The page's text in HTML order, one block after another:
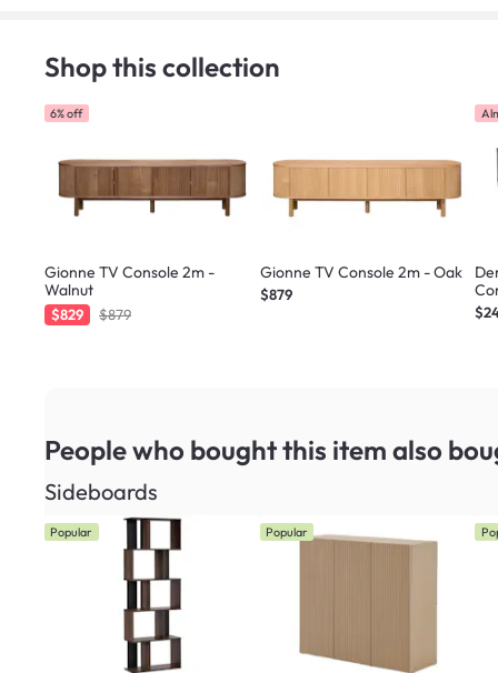
Shop this collection
6% off
Gionne TV Console 2m -
Walnut
$829 $879
Gionne TV Console 2m - Oak
$879
People who bought this item also
Sideboards
Popular Popular